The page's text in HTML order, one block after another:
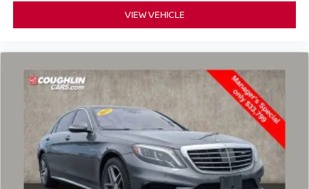
VIEW VEHICLE